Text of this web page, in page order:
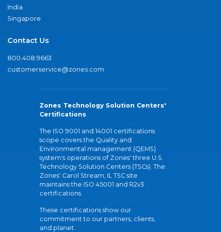
India
Singapore
Contact Us
800.408.9663
customerservice@zones.com
Zones Technology Solution Centers'
Certifications
The ISO 9001 and 14001 certifications
scope covers the Quality and
Environmental management (QEMS)
system's operations of Zones' three U.S.
Technology Solution Centers (TSCs). The
Zones' Carol Stream, IL TSC site
maintains the ISO 45001 and R2v3
certifications.
These certifications show our
commitment to our partners, clients,
and planet.